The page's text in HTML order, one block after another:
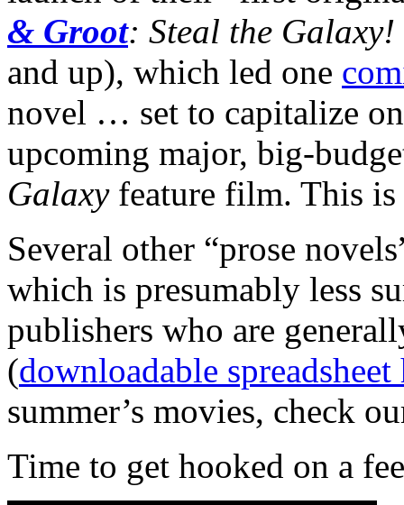
& Groot: Steal the Galaxy!
and up), which led one
novel … set to capitalize on
upcoming major, big-
Galaxyfeature film. This is
Several other “prose
which is presumably less
publishers who are
(downloadable spreadsheet
summer’s movies, check
Time to get hooked on a